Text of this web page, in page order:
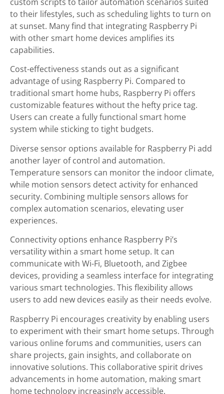
to their lifestyles, such as scheduling lights to turn on
at sunset. Many find that integrating Raspberry Pi
with other smart home devices amplifies its
capabilities.
Cost-effectiveness stands out as a significant
advantage of using Raspberry Pi. Compared to
traditional smart home hubs, Raspberry Pi offers
customizable features without the hefty price tag.
Users can create a fully functional smart home
system while sticking to tight budgets.
Diverse sensor options available for Raspberry Pi add
another layer of control and automation.
Temperature sensors can monitor the indoor climate,
while motion sensors detect activity for enhanced
security. Combining multiple sensors allows for
complex automation scenarios, elevating user
experiences.
Connectivity options enhance Raspberry Pi’s
versatility within a smart home setup. It can
communicate with Wi-Fi, Bluetooth, and Zigbee
devices, providing a seamless interface for integrating
various smart technologies. This flexibility allows
users to add new devices easily as their needs evolve.
Raspberry Pi encourages creativity by enabling users
to experiment with their smart home setups. Through
various online forums and communities, users can
share projects, gain insights, and collaborate on
innovative solutions. This collaborative spirit drives
advancements in home automation, making smart
home technology increasingly accessible.